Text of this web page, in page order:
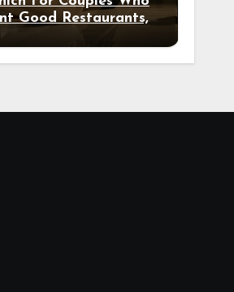
Good Restaurants,
Night Out